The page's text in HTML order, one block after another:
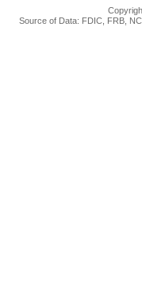
Source of Data: FDIC, FRB,